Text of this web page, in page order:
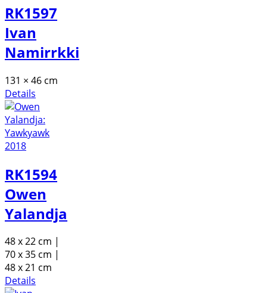
RK1597
Ivan
Namirrkki
131 × 46 cm
Details
RK1594
Owen
Yalandja
48 x 22 cm |
70 x 35 cm |
48 x 21 cm
Details